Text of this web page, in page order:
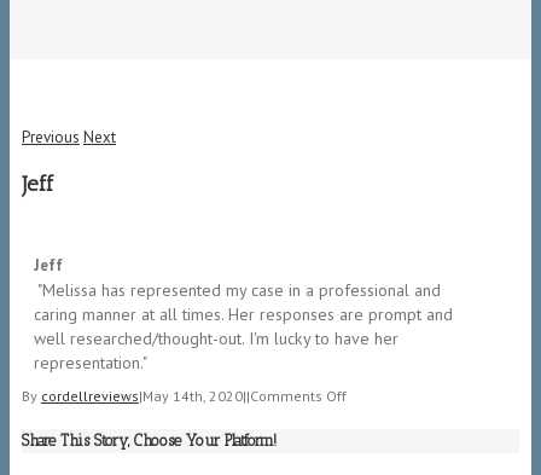
Previous Next
Jeff
5/5
Jeff
​ "Melissa has represented my case in a professional and
caring manner at all times. Her responses are prompt and
well researched/thought-out. I'm lucky to have her
representation." ​
By cordellreviews|May 14th, 2020||Comments Offon
Share This Story, Choose Your Platform!